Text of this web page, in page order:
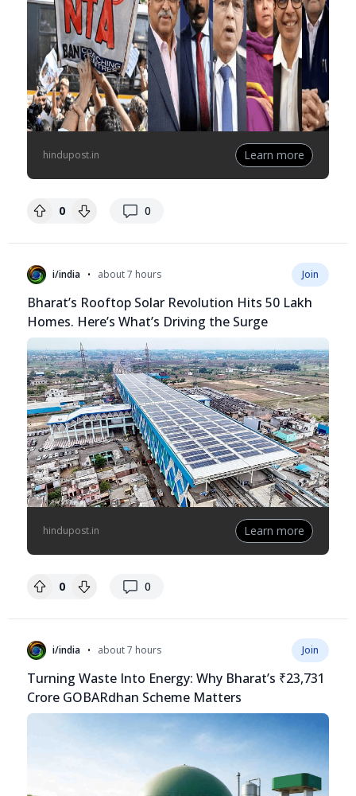
hindupost.in Learn more
0 0
replies
i/india • about 7 hours Join
Bharat’s Rooftop Solar Revolution Hits 50 Lakh
Homes. Here’s What’s Driving the Surge
hindupost.in Learn more
0 0
replies
i/india • about 7 hours Join
Turning Waste Into Energy: Why Bharat’s ₹23,731
Crore GOBARdhan Scheme Matters